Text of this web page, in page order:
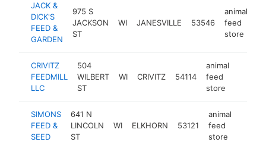
JACK &
DICK'S
FEED &
GARDEN
975 S
JACKSON
ST
WI JANESVILLE 53546
animal
feed
store
CRIVITZ
FEEDMILL
LLC
504
WILBERT
ST
WI CRIVITZ 54114
animal
feed
store
SIMONS
FEED &
SEED
641 N
LINCOLN
ST
WI ELKHORN 53121
animal
feed
store